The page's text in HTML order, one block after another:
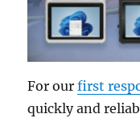
For ourfirst
quickly and